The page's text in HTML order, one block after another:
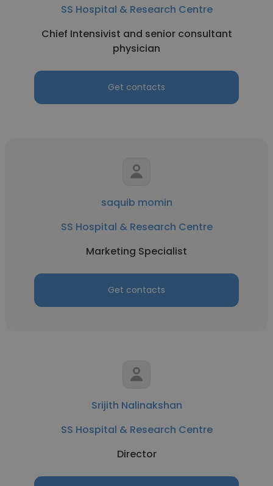
SS Hospital & Research Centre
Chief Intensivist and senior consultant
physician
Get contacts
saquib momin
SS Hospital & Research Centre
Marketing Specialist
Get contacts
Srijith Nalinakshan
SS Hospital & Research Centre
Director